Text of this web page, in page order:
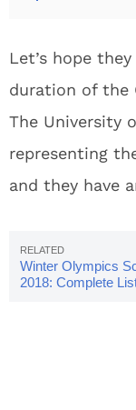
Let’s hope
duration of the
The University
representing
and they have
Winter Olympics
2018: Complete